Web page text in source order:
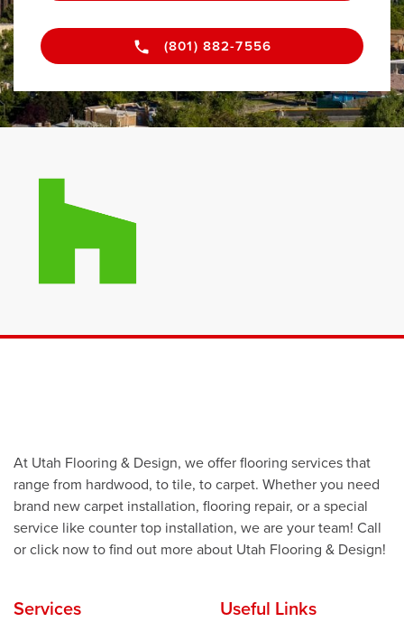
(801) 882-7556
At Utah Flooring & Design, we offer flooring services that
range from hardwood, to tile, to carpet. Whether you need
brand new carpet installation, flooring repair, or a special
service like counter top installation, we are your team! Call
or click now to find out more about Utah Flooring & Design!
Services Useful Links